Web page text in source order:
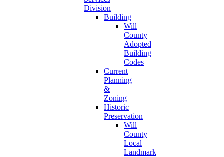
Division
Building
Will
County
Adopted
Building
Codes
Current
Planning
&
Zoning
Historic
Preservation
Will
County
Local
Landmark